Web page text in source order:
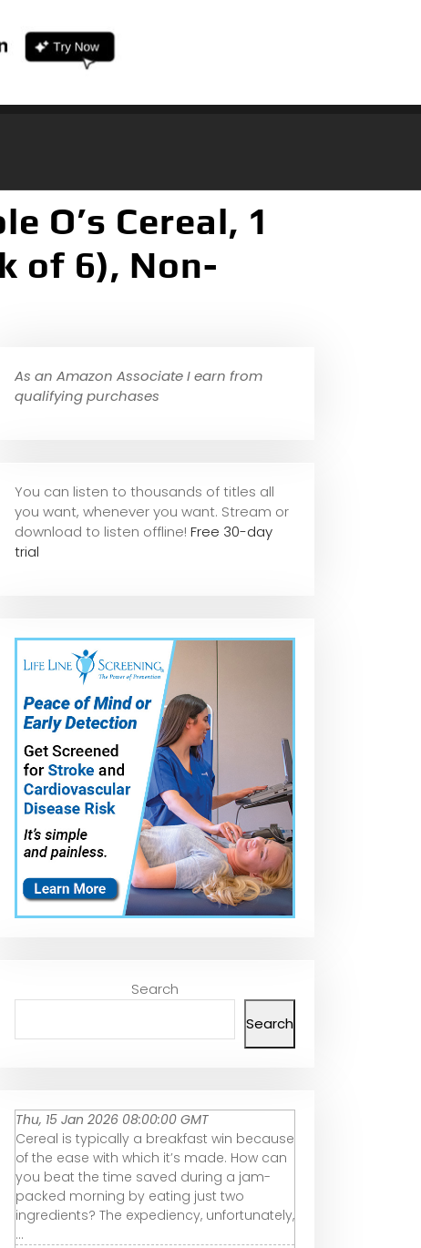
O’s Cereal, 1
of 6), Non-
As an Amazon Associate I earn from
qualifying purchases
You can listen to thousands of titles all
you want, whenever you want. Stream or
download to listen offline! Free 30-day
trial
Search
Search
Thu, 15 Jan 2026 08:00:00 GMT
Cereal is typically a breakfast win because
of the ease with which it’s made. How can
you beat the time saved during a jam-
packed morning by eating just two
ingredients? The expediency, unfortunately,
...